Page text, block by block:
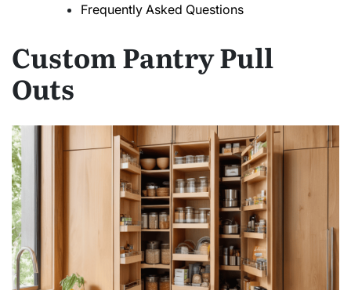
Frequently Asked Questions
Custom Pantry Pull
Outs